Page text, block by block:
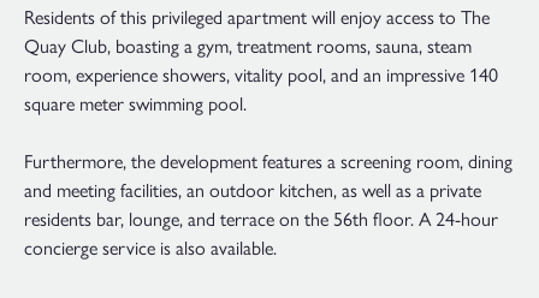
Residents of this privileged apartment will enjoy access to The
Quay Club, boasting a gym, treatment rooms, sauna, steam
room, experience showers, vitality pool, and an impressive 140
square meter swimming pool.
Furthermore, the development features a screening room, dining
and meeting facilities, an outdoor kitchen, as well as a private
residents bar, lounge, and terrace on the 56th floor. A 24-hour
concierge service is also available.